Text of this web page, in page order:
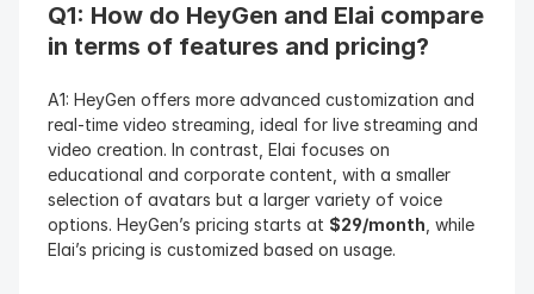
Q1: How do HeyGen and Elai compare
in terms of features and pricing?
A1: HeyGen offers more advanced customization and
real-time video streaming, ideal for live streaming and
video creation. In contrast, Elai focuses on
educational and corporate content, with a smaller
selection of avatars but a larger variety of voice
options. HeyGen’s pricing starts at $29/month , while
Elai’s pricing is customized based on usage.